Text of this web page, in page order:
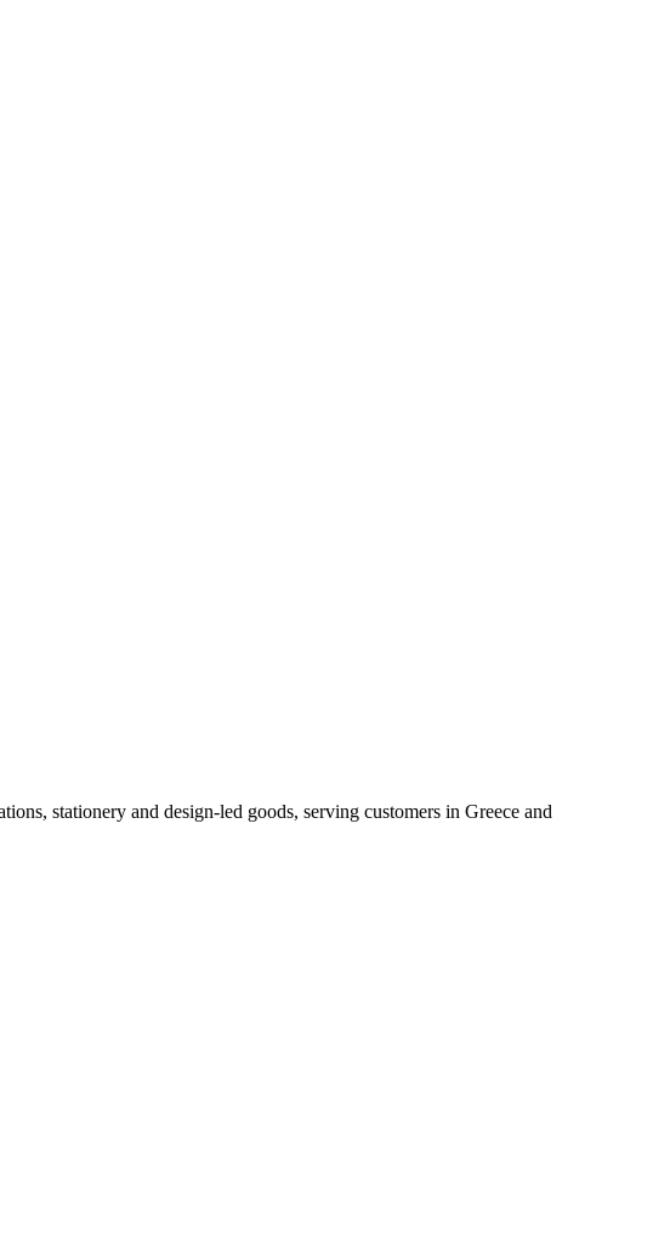
stationery and design‑led goods, serving customers in Greece and